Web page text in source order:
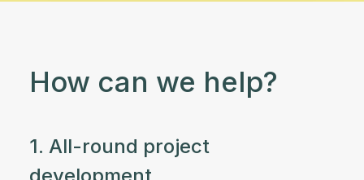
How can we help?
1. All-round project